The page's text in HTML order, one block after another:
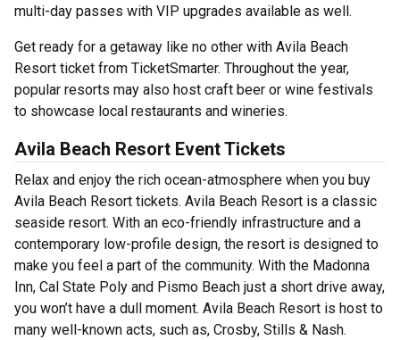
multi-day passes with VIP upgrades available as well.
Get ready for a getaway like no other with Avila Beach
Resort ticket from TicketSmarter. Throughout the year,
popular resorts may also host craft beer or wine festivals
to showcase local restaurants and wineries.
Avila Beach Resort Event Tickets
Relax and enjoy the rich ocean-atmosphere when you buy
Avila Beach Resort tickets. Avila Beach Resort is a classic
seaside resort. With an eco-friendly infrastructure and a
contemporary low-profile design, the resort is designed to
make you feel a part of the community. With the Madonna
Inn, Cal State Poly and Pismo Beach just a short drive away,
you won’t have a dull moment. Avila Beach Resort is host to
many well-known acts, such as, Crosby, Stills & Nash.